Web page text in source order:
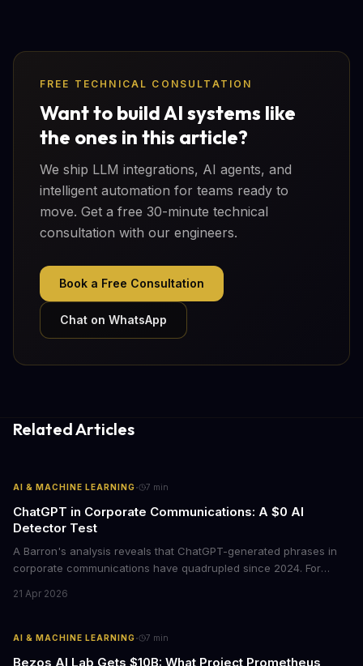
FREE TECHNICAL CONSULTATION
Want to build AI systems like
the ones in this article?
We ship LLM integrations, AI agents, and
intelligent automation for teams ready to
move. Get a free 30-minute technical
consultation with our engineers.
Book a Free Consultation
Chat on WhatsApp
Related Articles
AI & MACHINE LEARNING· 7 min
ChatGPT in Corporate Communications: A $0 AI
Detector Test
A Barron's analysis reveals that ChatGPT-generated phrases in
corporate communications have quadrupled since 2024. For
opportunity to differentiate through authentic messaging.
21 Apr 2026
AI & MACHINE LEARNING· 7 min
Bezos AI Lab Gets $10B: What Project Prometheus